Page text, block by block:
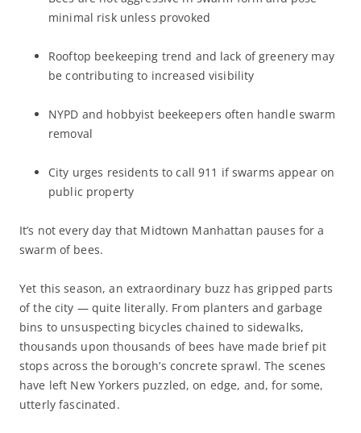
minimal risk unless provoked
Rooftop beekeeping trend and lack of greenery may
be contributing to increased visibility
NYPD and hobbyist beekeepers often handle swarm
removal
City urges residents to call 911 if swarms appear on
public property
It’s not every day that Midtown Manhattan pauses for a
swarm of bees.
Yet this season, an extraordinary buzz has gripped parts
of the city — quite literally. From planters and garbage
bins to unsuspecting bicycles chained to sidewalks,
thousands upon thousands of bees have made brief pit
stops across the borough’s concrete sprawl. The scenes
have left New Yorkers puzzled, on edge, and, for some,
utterly fascinated.